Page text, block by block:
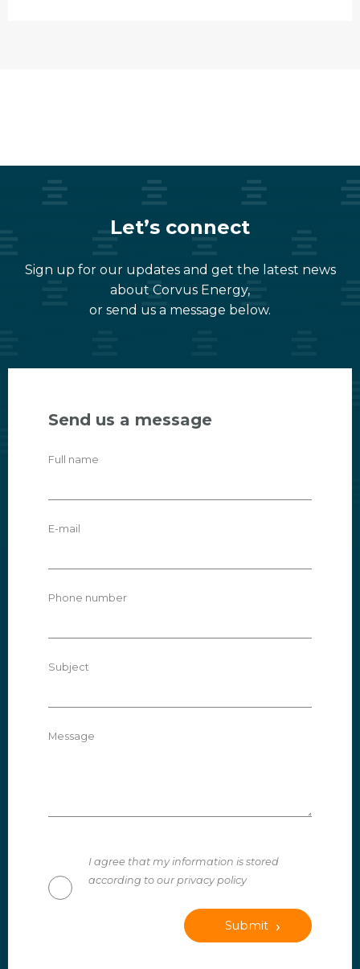
Let’s connect
Sign up for our updates and get the latest news
about Corvus Energy,
or send us a message below.
Send us a message
Full name
E-mail
Phone number
Subject
Message
I agree that my information is stored
according to our privacy policy
Submit